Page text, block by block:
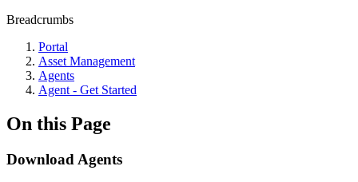
Breadcrumbs
Portal
Asset Management
Agents
Agent - Get Started
On this Page
Download Agents